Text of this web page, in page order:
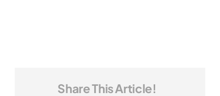
Share This Article!